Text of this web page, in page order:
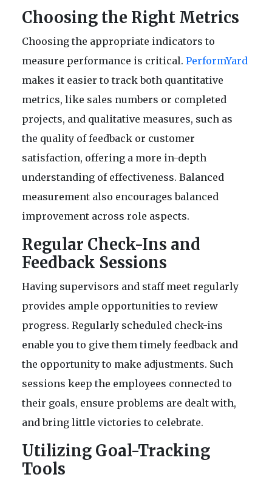
Choosing the Right Metrics
Choosing the appropriate indicators to
measure performance is critical. PerformYard
makes it easier to track both quantitative
metrics, like sales numbers or completed
projects, and qualitative measures, such as
the quality of feedback or customer
satisfaction, offering a more in-depth
understanding of effectiveness. Balanced
measurement also encourages balanced
improvement across role aspects.
Regular Check-Ins and
Feedback Sessions
Having supervisors and staff meet regularly
provides ample opportunities to review
progress. Regularly scheduled check-ins
enable you to give them timely feedback and
the opportunity to make adjustments. Such
sessions keep the employees connected to
their goals, ensure problems are dealt with,
and bring little victories to celebrate.
Utilizing Goal-Tracking
Tools